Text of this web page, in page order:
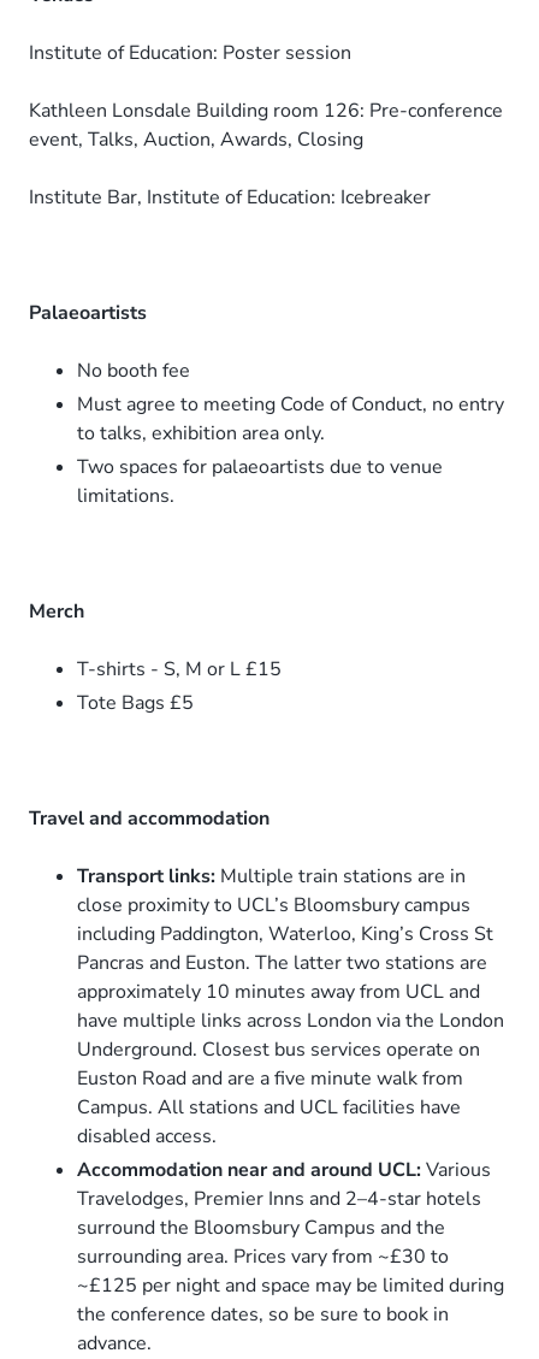
Institute of Education: Poster session
Kathleen Lonsdale Building room 126: Pre-conference
event, Talks, Auction, Awards, Closing
Institute Bar, Institute of Education: Icebreaker
Palaeoartists
No booth fee
Must agree to meeting Code of Conduct, no entry
to talks, exhibition area only.
Two spaces for palaeoartists due to venue
limitations.
Merch
T-shirts - S, M or L £15
Tote Bags £5
Travel and accommodation
Transport links: Multiple train stations are in
close proximity to UCL’s Bloomsbury campus
including Paddington, Waterloo, King’s Cross St
Pancras and Euston. The latter two stations are
approximately 10 minutes away from UCL and
have multiple links across London via the London
Underground. Closest bus services operate on
Euston Road and are a five minute walk from
Campus. All stations and UCL facilities have
disabled access.
Accommodation near and around UCL:Various
Travelodges, Premier Inns and 2–4-star hotels
surround the Bloomsbury Campus and the
surrounding area. Prices vary from ~£30 to
~£125 per night and space may be limited during
the conference dates, so be sure to book in
advance.